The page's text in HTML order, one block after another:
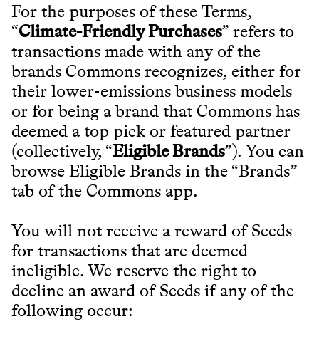
For the purposes of these Terms,
“Climate-Friendly Purchases” refers to
transactions made with any of the
brands Commons recognizes, either for
their lower-emissions business models
or for being a brand that Commons has
deemed a top pick or featured partner
(collectively, “Eligible Brands”). You can
browse Eligible Brands in the “Brands”
tab of the Commons app.
You will not receive a reward of Seeds
for transactions that are deemed
ineligible. We reserve the right to
decline an award of Seeds if any of the
following occur: